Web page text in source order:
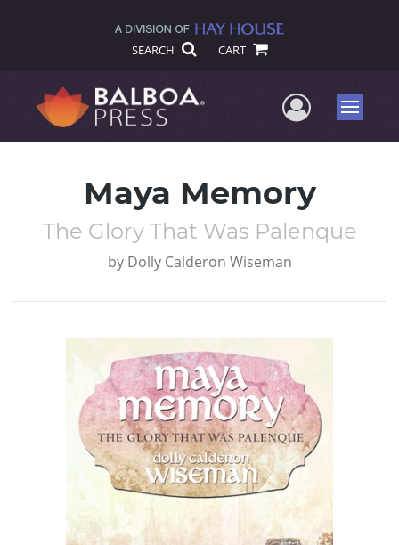
SEARCH CART
UserMenu
Maya Memory
The Glory That Was Palenque
by Dolly Calderon Wiseman